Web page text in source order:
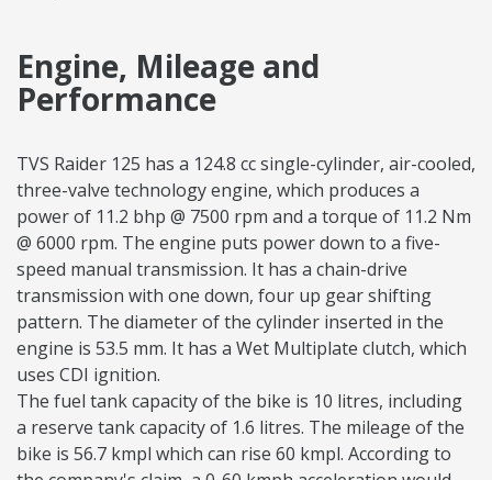
Engine, Mileage and
Performance
TVS Raider 125 has a 124.8 cc single-cylinder, air-cooled,
three-valve technology engine, which produces a
power of 11.2 bhp @ 7500 rpm and a torque of 11.2 Nm
@ 6000 rpm. The engine puts power down to a five-
speed manual transmission. It has a chain-drive
transmission with one down, four up gear shifting
pattern. The diameter of the cylinder inserted in the
engine is 53.5 mm. It has a Wet Multiplate clutch, which
uses CDI ignition.
The fuel tank capacity of the bike is 10 litres, including
a reserve tank capacity of 1.6 litres. The mileage of the
bike is 56.7 kmpl which can rise 60 kmpl. According to